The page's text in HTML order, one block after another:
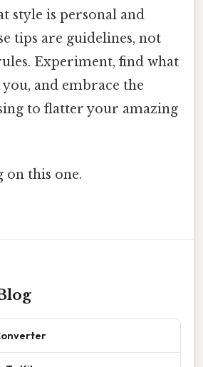
style is personal and
tips are guidelines, not
Experiment, find what
and embrace the
to flatter your amazing
on this one.